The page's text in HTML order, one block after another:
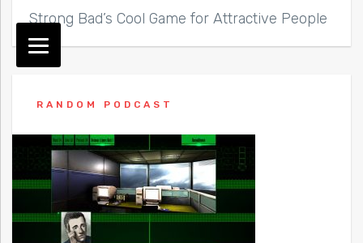
Strong Bad’s Cool Game for Attractive People
RANDOM PODCAST